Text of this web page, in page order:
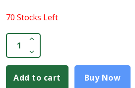
70 Stocks Left
Add to cart Buy Now